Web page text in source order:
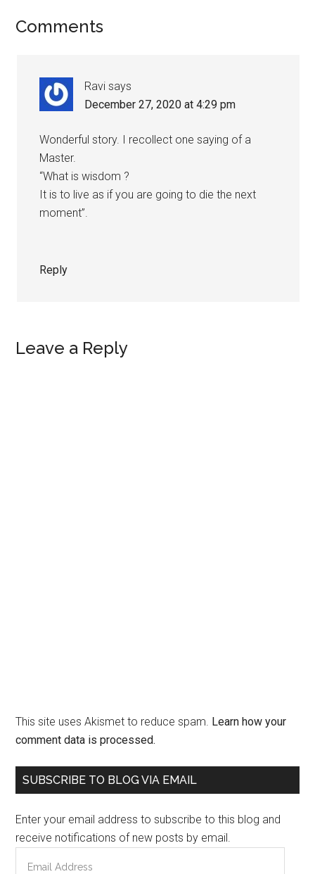
Reader
Comments
Ravi says
December 27, 2020 at 4:29 pm
Wonderful story. I recollect one saying of a
Master.
“What is wisdom ?
It is to live as if you are going to die the next
moment”.
Reply
Leave a Reply
This site uses Akismet to reduce spam. Learn how your
comment data is processed.
Primary
SUBSCRIBE TO BLOG VIA EMAIL
Enter your email address to subscribe to this blog and
receive notifications of new posts by email.